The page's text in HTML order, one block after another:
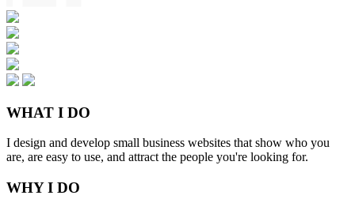
WHAT I DO
I design and develop small business websites that show who you
are, are easy to use, and attract the people you're looking for.
WHY I DO